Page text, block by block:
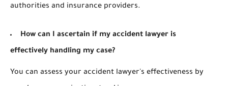
authorities and insurance providers.
How can I ascertain if my accident lawyer is
effectively handling my case?
You can assess your accident lawyer's effectiveness by